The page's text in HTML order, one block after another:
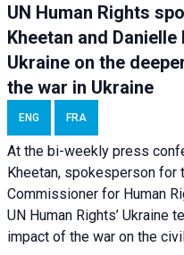
UN Human Rights
Kheetan and
Ukraine on the
the war in Ukraine
ENG FRA
At the bi-weekly press
Kheetan, spokesperson for
Commissioner for Human
UN Human Rights’ Ukraine
impact of the war on the